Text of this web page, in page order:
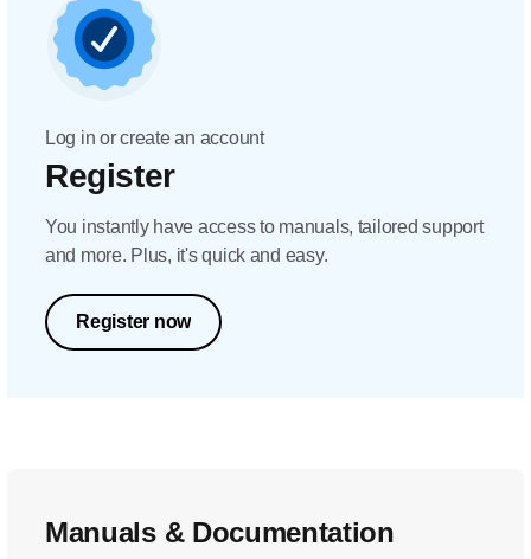
Log in or create an account
Register
You instantly have access to manuals, tailored support
and more. Plus, it's quick and easy.
Register now
Manuals & Documentation